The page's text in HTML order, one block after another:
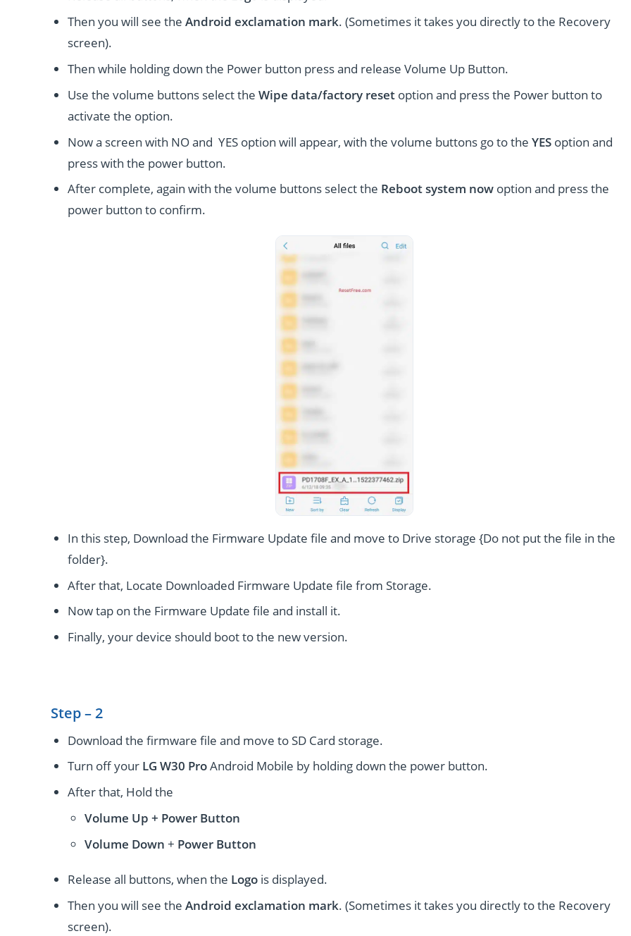
Then you will see the Android exclamation mark. (Sometimes it takes you directly to the Recovery
screen).
Then while holding down the Power button press and release Volume Up Button.
Use the volume buttons select the Wipe data/factory resetoption and press the Power button to
activate the option.
Now a screen with NO and YES option will appear, with the volume buttons go to the YESoption and
press with the power button.
After complete, again with the volume buttons select the Reboot system nowoption and press the
power button to confirm.
In this step, Download the Firmware Update file and move to Drive storage {Do not put the file in the
folder}.
After that, Locate Downloaded Firmware Update file from Storage.
Now tap on the Firmware Update file and install it.
Finally, your device should boot to the new version.
Step – 2
Download the firmware file and move to SD Card storage.
Turn off your LG W30 ProAndroid Mobile by holding down the power button.
After that, Hold the
Volume Up + Power Button
Volume Down + Power Button
Release all buttons, when the Logo is displayed.
Then you will see the Android exclamation mark. (Sometimes it takes you directly to the Recovery
screen).